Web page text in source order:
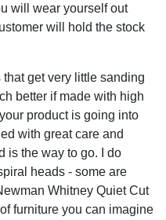
will wear yourself out
will hold the stock
get very little sanding
better if made with high
product is going into
with great care and
is the way to go. I do
heads - some are
Whitney Quiet Cut
furniture you can imagine